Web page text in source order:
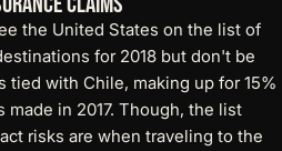
the United States on the list of
for 2018 but don't be
tied with Chile, making up for 15%
in 2017. Though, the list
risks are when traveling to the